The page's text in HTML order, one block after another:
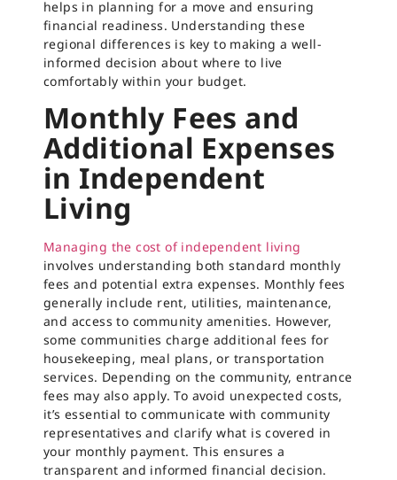
helps in planning for a move and ensuring
financial readiness. Understanding these
regional differences is key to making a well-
informed decision about where to live
comfortably within your budget.
Monthly Fees and
Additional Expenses
in Independent
Living
Managing the cost of independent living
involves understanding both standard monthly
fees and potential extra expenses. Monthly fees
generally include rent, utilities, maintenance,
and access to community amenities. However,
some communities charge additional fees for
housekeeping, meal plans, or transportation
services. Depending on the community, entrance
fees may also apply. To avoid unexpected costs,
it’s essential to communicate with community
representatives and clarify what is covered in
your monthly payment. This ensures a
transparent and informed financial decision.